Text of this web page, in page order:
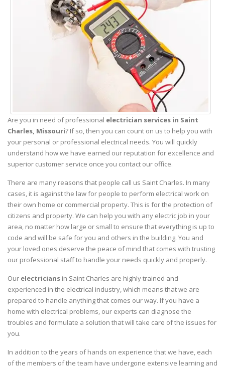
Are you in need of professional electrician services in Saint
Charles, Missouri? If so, then you can count on us to help you with
your personal or professional electrical needs. You will quickly
understand how we have earned our reputation for excellence and
superior customer service once you contact our office.
There are many reasons that people call us Saint Charles. In many
cases, it is against the law for people to perform electrical work on
their own home or commercial property. This is for the protection of
citizens and property. We can help you with any electric job in your
area, no matter how large or small to ensure that everything is up to
code and will be safe for you and others in the building. You and
your loved ones deserve the peace of mind that comes with trusting
our professional staff to handle your needs quickly and properly.
Our electricians in Saint Charles are highly trained and
experienced in the electrical industry, which means that we are
prepared to handle anything that comes our way. If you have a
home with electrical problems, our experts can diagnose the
troubles and formulate a solution that will take care of the issues for
you.
In addition to the years of hands on experience that we have, each
of the members of the team have undergone extensive learning and